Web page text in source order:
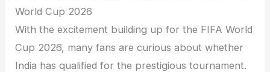
World Cup 2026
With the excitement building up for the FIFA World
Cup 2026, many fans are curious about whether
India has qualified for the prestigious tournament.